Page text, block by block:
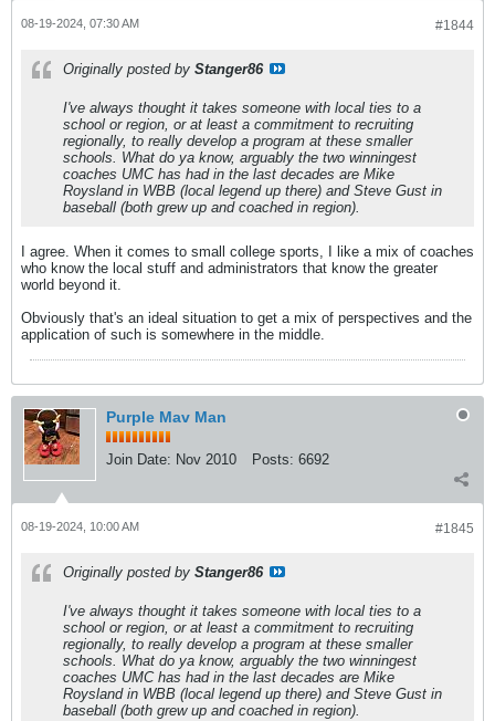
#1844
08-19-2024, 07:30 AM
Originally posted by Stanger86
I've always thought it takes someone with local ties to a
school or region, or at least a commitment to recruiting
regionally, to really develop a program at these smaller
schools. What do ya know, arguably the two winningest
coaches UMC has had in the last decades are Mike
Roysland in WBB (local legend up there) and Steve Gust in
baseball (both grew up and coached in region).
I agree. When it comes to small college sports, I like a mix of coaches
who know the local stuff and administrators that know the greater
world beyond it.
Obviously that's an ideal situation to get a mix of perspectives and the
application of such is somewhere in the middle.
Purple Mav Man
Join Date: Nov 2010 Posts: 6692
#1845
08-19-2024, 10:00 AM
Originally posted by Stanger86
I've always thought it takes someone with local ties to a
school or region, or at least a commitment to recruiting
regionally, to really develop a program at these smaller
schools. What do ya know, arguably the two winningest
coaches UMC has had in the last decades are Mike
Roysland in WBB (local legend up there) and Steve Gust in
baseball (both grew up and coached in region).